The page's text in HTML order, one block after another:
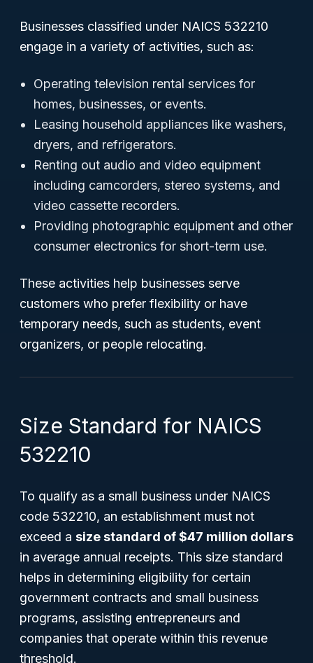
Businesses classified under NAICS 532210
engage in a variety of activities, such as:
Operating television rental services for
homes, businesses, or events.
Leasing household appliances like washers,
dryers, and refrigerators.
Renting out audio and video equipment
including camcorders, stereo systems, and
video cassette recorders.
Providing photographic equipment and other
consumer electronics for short-term use.
These activities help businesses serve
customers who prefer flexibility or have
temporary needs, such as students, event
organizers, or people relocating.
Size Standard for NAICS
532210
To qualify as a small business under NAICS
code 532210, an establishment must not
exceed a size standard of $47 million dollars
in average annual receipts. This size standard
helps in determining eligibility for certain
government contracts and small business
programs, assisting entrepreneurs and
companies that operate within this revenue
threshold.